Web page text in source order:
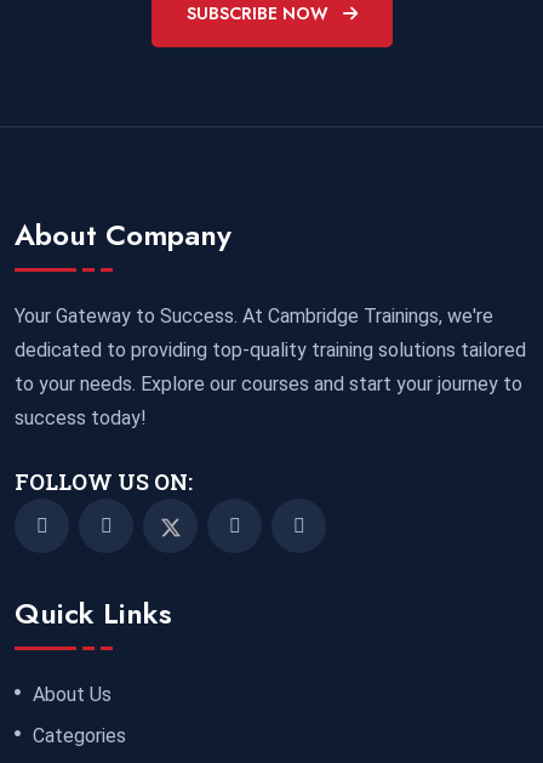
SUBSCRIBE NOW
About Company
Your Gateway to Success. At Cambridge Trainings, we're
dedicated to providing top-quality training solutions tailored
to your needs. Explore our courses and start your journey to
success today!
FOLLOW US ON:
Quick Links
About Us
Categories